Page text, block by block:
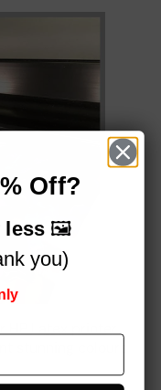
stunning colours
Off?
less🖼️
you)